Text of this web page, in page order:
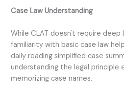
Case Law Understanding
While CLAT doesn't require deep
familiarity with basic case law
daily reading simplified case
understanding the legal principle
memorizing case names.